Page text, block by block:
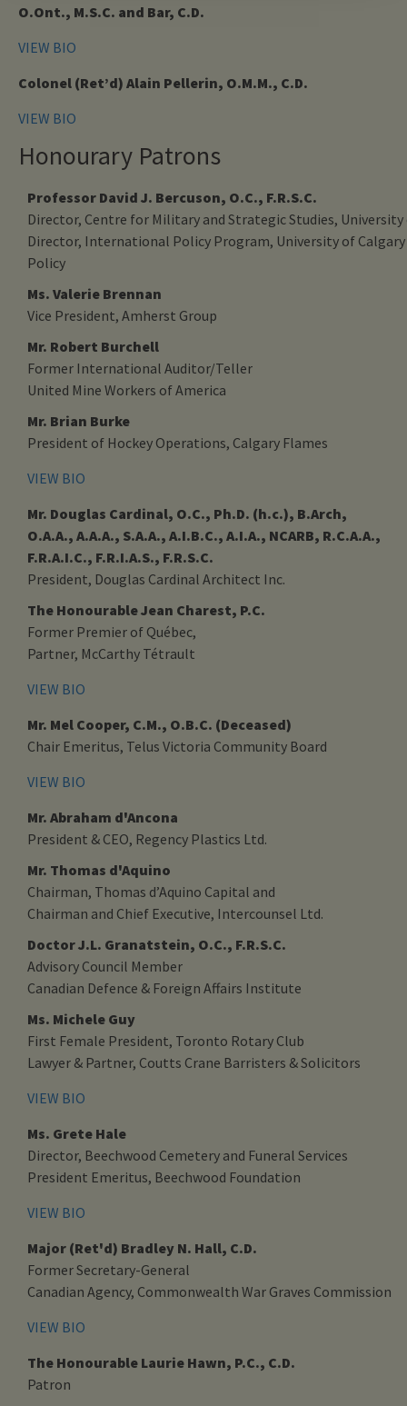
O.Ont., M.S.C. and Bar, C.D.
VIEW BIO
Colonel (Ret’d) Alain Pellerin, O.M.M., C.D.
VIEW BIO
Honourary Patrons
Professor David J. Bercuson, O.C., F.R.S.C.
Director, Centre for Military and Strategic Studies, University
Director, International Policy Program, University of
Policy
Ms. Valerie Brennan
Vice President, Amherst Group
Mr. Robert Burchell
Former International Auditor/Teller
United Mine Workers of America
Mr. Brian Burke
President of Hockey Operations, Calgary Flames
VIEW BIO
Mr. Douglas Cardinal, O.C., Ph.D. (h.c.), B.Arch,
O.A.A., A.A.A., S.A.A., A.I.B.C., A.I.A., NCARB, R.C.A.A.,
F.R.A.I.C., F.R.I.A.S., F.R.S.C.
President, Douglas Cardinal Architect Inc.
The Honourable Jean Charest, P.C.
Former Premier of Québec,
Partner, McCarthy Tétrault
VIEW BIO
Mr. Mel Cooper, C.M., O.B.C. (Deceased)
Chair Emeritus, Telus Victoria Community Board
VIEW BIO
Mr. Abraham d'Ancona
President & CEO, Regency Plastics Ltd.
Mr. Thomas d'Aquino
Chairman, Thomas d’Aquino Capital and
Chairman and Chief Executive, Intercounsel Ltd.
Doctor J.L. Granatstein, O.C., F.R.S.C.
Advisory Council Member
Canadian Defence & Foreign Affairs Institute
Ms. Michele Guy
First Female President, Toronto Rotary Club
Lawyer & Partner, Coutts Crane Barristers & Solicitors
VIEW BIO
Ms. Grete Hale
Director, Beechwood Cemetery and Funeral Services
President Emeritus, Beechwood Foundation
VIEW BIO
Major (Ret'd) Bradley N. Hall, C.D.
Former Secretary-General
Canadian Agency, Commonwealth War Graves Commission
VIEW BIO
The Honourable Laurie Hawn, P.C., C.D.
Patron